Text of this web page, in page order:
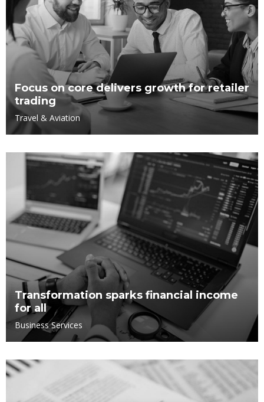
Focus on core delivers growth for retailer
trading
Travel & Aviation
Transformation sparks financial income
for all
Business Services